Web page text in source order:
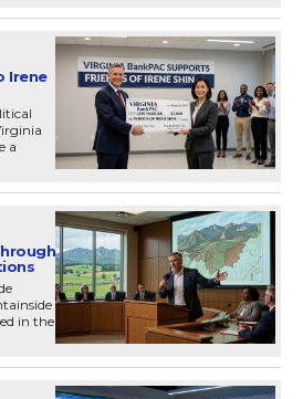
Irene
a
in the